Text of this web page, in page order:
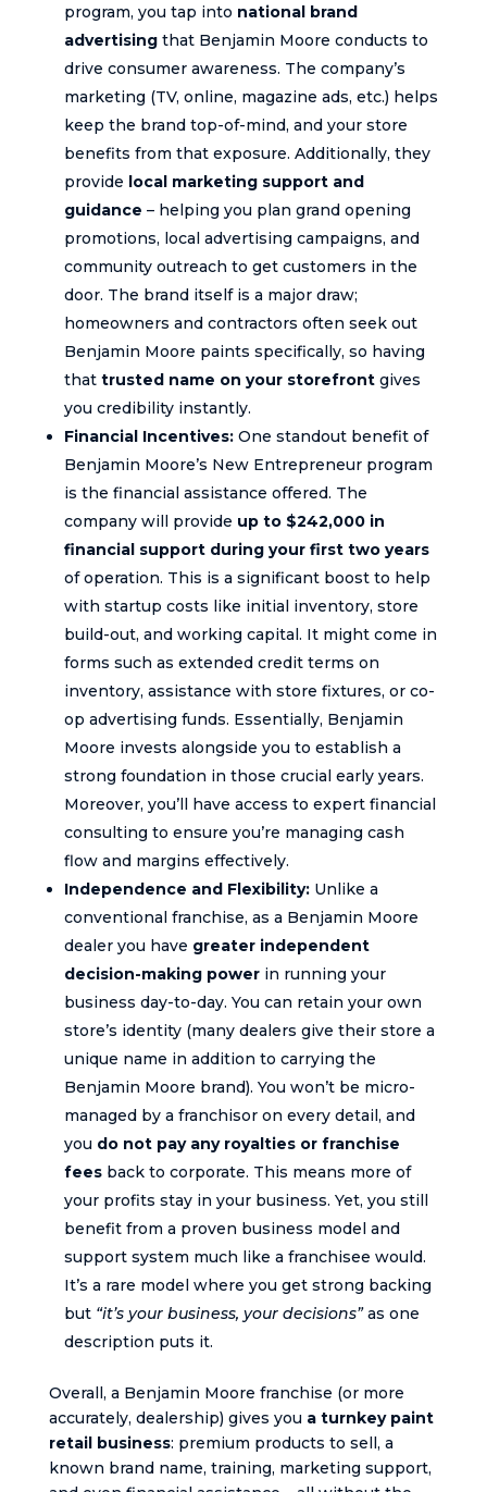
program, you tap into national brand
advertisingthat Benjamin Moore conducts to
drive consumer awareness. The company’s
marketing (TV, online, magazine ads, etc.) helps
keep the brand top-of-mind, and your store
benefits from that exposure. Additionally, they
provide local marketing support and
guidance – helping you plan grand opening
promotions, local advertising campaigns, and
community outreach to get customers in the
door. The brand itself is a major draw;
homeowners and contractors often seek out
Benjamin Moore paints specifically, so having
that trusted name on your storefrontgives
you credibility instantly.
Financial Incentives:One standout benefit of
Benjamin Moore’s New Entrepreneur program
is the financial assistance offered. The
company will provide up to $242,000 in
financial support during your first two years
of operation. This is a significant boost to help
with startup costs like initial inventory, store
build-out, and working capital. It might come in
forms such as extended credit terms on
inventory, assistance with store fixtures, or co-
op advertising funds. Essentially, Benjamin
Moore invests alongside you to establish a
strong foundation in those crucial early years.
Moreover, you’ll have access to expert financial
consulting to ensure you’re managing cash
flow and margins effectively.
Independence and Flexibility:Unlike a
conventional franchise, as a Benjamin Moore
dealer you have greater independent
decision-making powerin running your
business day-to-day. You can retain your own
store’s identity (many dealers give their store a
unique name in addition to carrying the
Benjamin Moore brand). You won’t be micro-
managed by a franchisor on every detail, and
you do not pay any royalties or franchise
feesback to corporate. This means more of
your profits stay in your business. Yet, you still
benefit from a proven business model and
support system much like a franchisee would.
It’s a rare model where you get strong backing
but “it’s your business, your decisions”as one
description puts it.
Overall, a Benjamin Moore franchise (or more
accurately, dealership) gives you a turnkey paint
retail business: premium products to sell, a
known brand name, training, marketing support,